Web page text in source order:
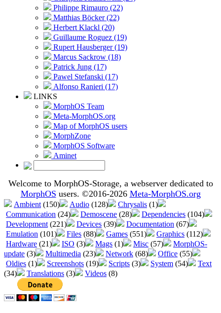
Philippe Rimauro (22)
Matthias Böcker (22)
Herbert Klackl (20)
Guillaume Roguez (19)
Rupert Hausberger (19)
Marcus Sackrow (18)
Patrick Jung (17)
Pawel Stefanski (17)
Alfonso Ranieri (17)
LINKS
MorphOS Team
Meta-MorphOS.org
Map of MorphOS users
MorphZone
MorphOS Software
Aminet
Welcome to MorphOS-Storage, a webserver dedicated to
MorphOS users. ©2016-2026 Meta-MorphOS.org
Ambient (150) Audio (128) Chrysalis (1)
Communication (24) Demoscene (28) Dependencies (104)
Development (221) Devices (39) Documentation (67)
Emulation (101) Files (88) Games (551) Graphics (112)
Hardware (21) ISO (3) Mags (1) Misc (57)
MorphOS-
update (3) Multimedia (23) Network (68) Office (55)
Oldies (1) Screenshots (19) Scripts (3) System (54)
Text
(34)
Translations (3) Videos (8)